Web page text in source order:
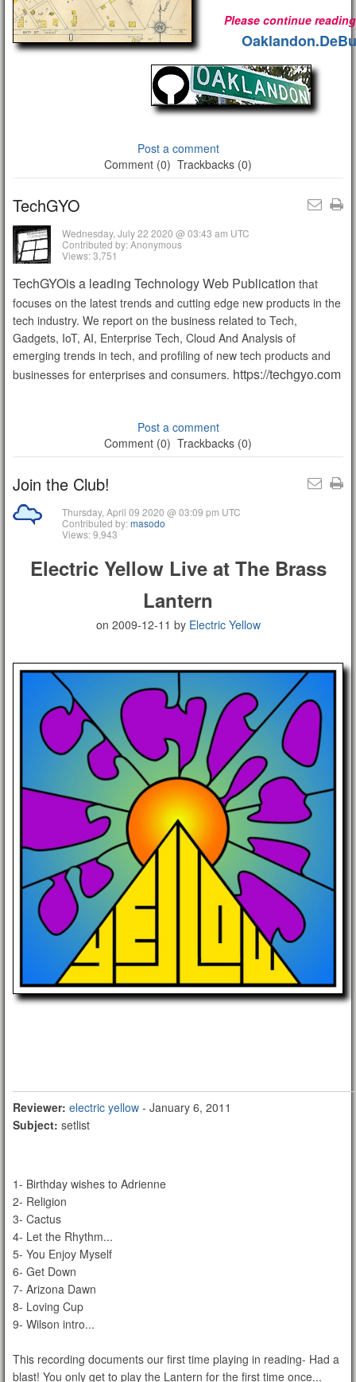
Please continue
Post a comment
Comment (0) Trackbacks (0)
TechGYO
Wednesday, July 22 2020 @ 03:43 am UTC
Contributed by: Anonymous
Views: 3,751
TechGYOis a leading Technology Web Publication that
focuses on the latest trends and cutting edge new products in the
tech industry. We report on the business related to Tech,
Gadgets, IoT, AI, Enterprise Tech, Cloud And Analysis of
emerging trends in tech, and profiling of new tech products and
businesses for enterprises and consumers. https://techgyo.com
Post a comment
Comment (0) Trackbacks (0)
Join the Club!
Thursday, April 09 2020 @ 03:09 pm UTC
Contributed by:masodo
Views: 9,943
Electric Yellow Live at The Brass
Lantern
on 2009-12-11 by Electric Yellow
Reviewer: electric yellow - January 6, 2011
Subject: setlist
1- Birthday wishes to Adrienne
2- Religion
3- Cactus
4- Let the Rhythm...
5- You Enjoy Myself
6- Get Down
7- Arizona Dawn
8- Loving Cup
9- Wilson intro...
This recording documents our first time playing in reading- Had a
blast! You only get to play the Lantern for the first time once...